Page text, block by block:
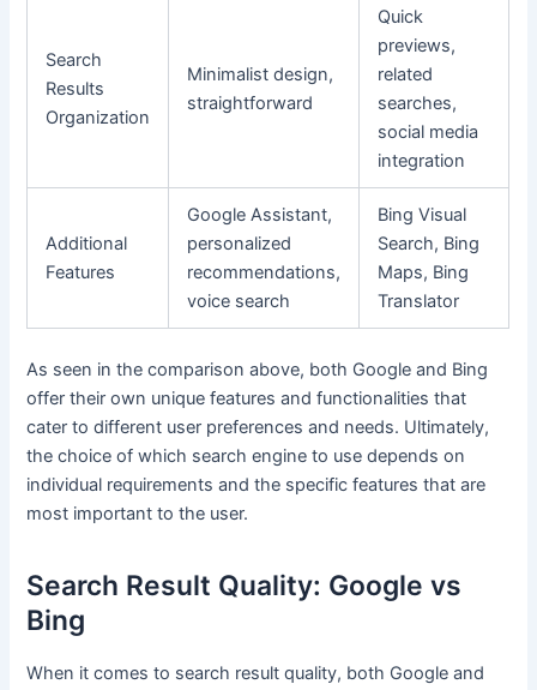
Search
Results
Organization
Minimalist design,
straightforward
Quick
previews,
related
searches,
social media
integration
Additional
Features
Google Assistant,
personalized
recommendations,
voice search
Bing Visual
Search, Bing
Maps, Bing
Translator
As seen in the comparison above, both Google and Bing
offer their own unique features and functionalities that
cater to different user preferences and needs. Ultimately,
the choice of which search engine to use depends on
individual requirements and the specific features that are
most important to the user.
Search Result Quality: Google vs
Bing
When it comes to search result quality, both Google and